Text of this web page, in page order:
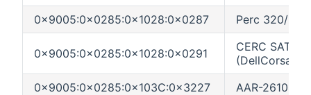
0x9005:0x0285:0x1028:0x0287
Perc 320/DC
0x9005:0x0285:0x1028:0x0291
CERC SATA
(DellCorsair)
0x9005:0x0285:0x103C:0x3227
AAR-2610SA